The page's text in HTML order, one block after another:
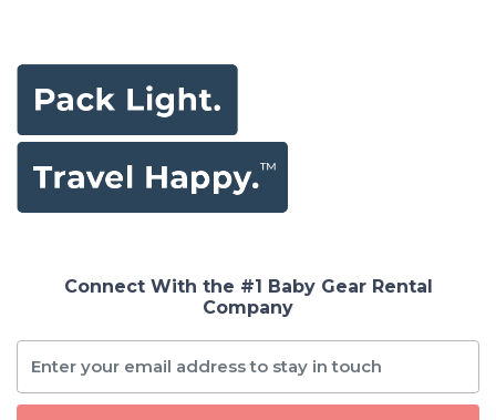
Connect With the #1 Baby Gear Rental
Company